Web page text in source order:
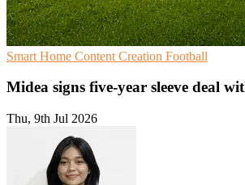
Smart Home Content Creation Football
Midea signs five-year sleeve deal
Thu, 9th Jul 2026